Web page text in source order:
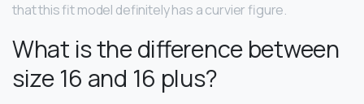
that this fit model definitely has a curvier figure.
What is the difference between
size 16 and 16 plus?